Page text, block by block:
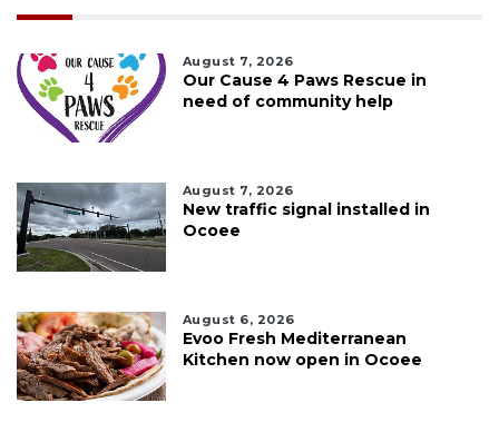
August 7, 2026
Our Cause 4 Paws Rescue in
need of community help
August 7, 2026
New traffic signal installed in
Ocoee
August 6, 2026
Evoo Fresh Mediterranean
Kitchen now open in Ocoee